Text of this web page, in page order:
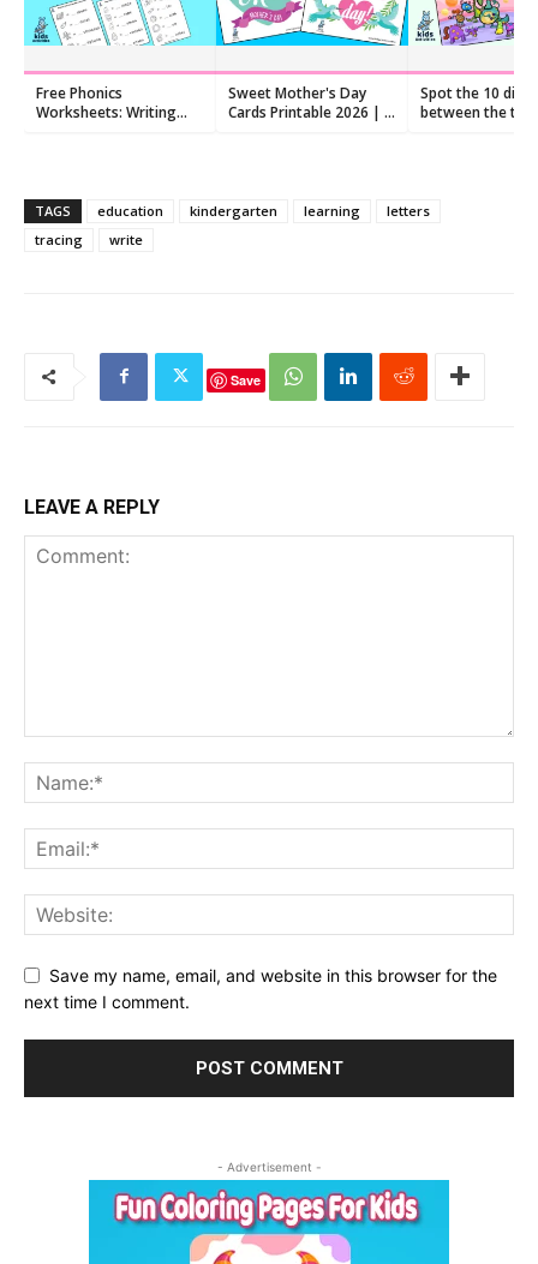
Free Phonics
Worksheets: Writing
Sweet Mother's Day
Cards Printable 2026 | 8
Spot the 10
between the two
TAGS education kindergarten learning
letters
tracing
write
Save
LEAVE A REPLY
Save my name, email, and website in this browser for the
next time I comment.
- Advertisement -